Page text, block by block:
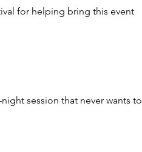
for helping bring this event
session that never wants to